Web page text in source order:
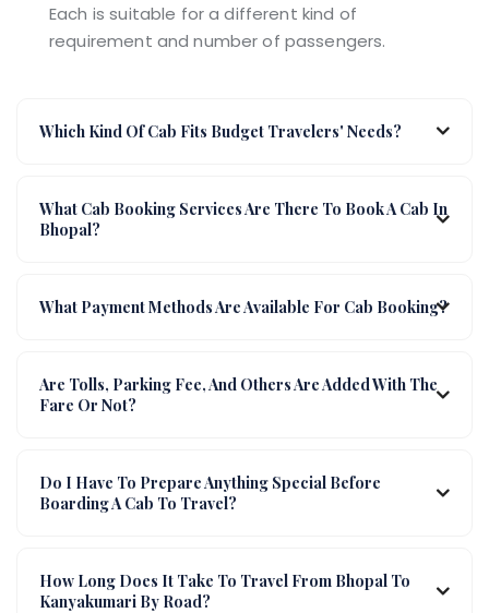
Each is suitable for a different kind of
requirement and number of passengers.
Which Kind Of Cab Fits Budget Travelers' Needs?
What Cab Booking Services Are There To Book A Cab In
Bhopal?
What Payment Methods Are Available For Cab Booking?
Are Tolls, Parking Fee, And Others Are Added With The
Fare Or Not?
Do I Have To Prepare Anything Special Before
Boarding A Cab To Travel?
How Long Does It Take To Travel From Bhopal To
Kanyakumari By Road?